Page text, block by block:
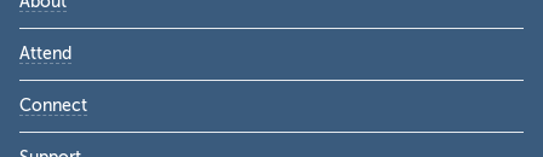
Attend
Connect